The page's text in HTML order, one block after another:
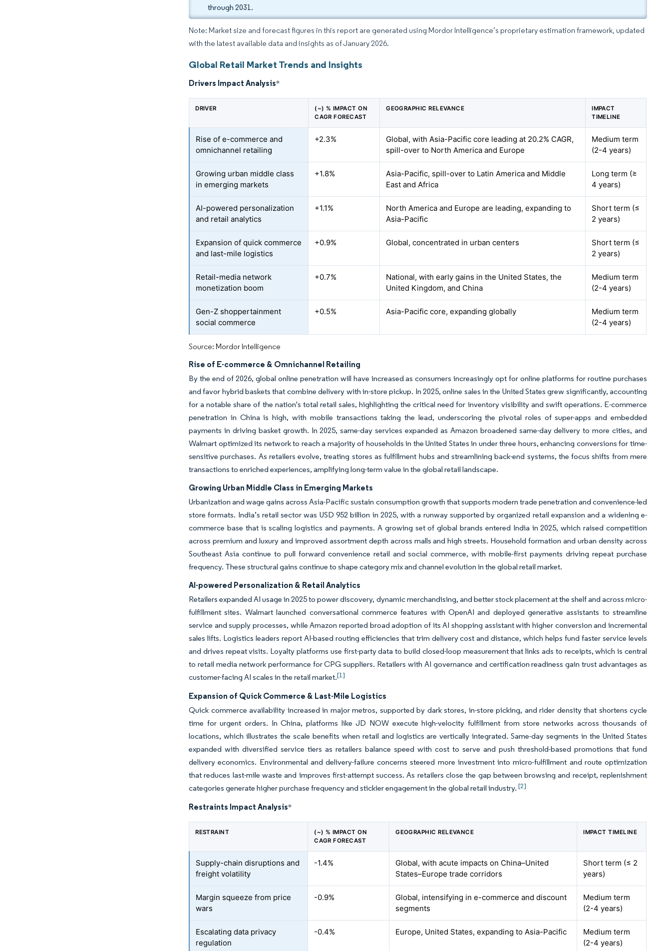
through 2031.
Note: Market size and forecast figures in this report are generated using Mordor Intelligence’s proprietary estimation framework, updated
with the latest available data and insights as of January 2026.
Global Retail Market Trends and Insights
Drivers Impact Analysis*
DRIVER
(~) % IMPACT ON
CAGR FORECAST
GEOGRAPHIC RELEVANCE
IMPACT
TIMELINE
Rise of e-commerce and
omnichannel retailing
+2.3%
Global, with Asia-Pacific core leading at 20.2% CAGR,
spill-over to North America and Europe
Medium term
(2-4 years)
Growing urban middle class
in emerging markets
+1.8%
Asia-Pacific, spill-over to Latin America and Middle
East and Africa
Long term (≥
4 years)
AI-powered personalization
and retail analytics
+1.1%
North America and Europe are leading, expanding to
Asia-Pacific
Short term (≤
2 years)
Expansion of quick commerce
and last-mile logistics
+0.9% Global, concentrated in urban centers
Short term (≤
2 years)
Retail-media network
monetization boom
+0.7%
National, with early gains in the United States, the
United Kingdom, and China
Medium term
(2-4 years)
Gen-Z shoppertainment
social commerce
+0.5% Asia-Pacific core, expanding globally
Medium term
(2-4 years)
Source: Mordor Intelligence
Rise of E-commerce & Omnichannel Retailing
By the end of 2026, global online penetration will have increased as consumers increasingly opt for online platforms for routine purchases
and favor hybrid baskets that combine delivery with in-store pickup. In 2025, online sales in the United States grew significantly, accounting
for a notable share of the nation's total retail sales, highlighting the critical need for inventory visibility and swift operations. E-commerce
penetration in China is high, with mobile transactions taking the lead, underscoring the pivotal roles of super-apps and embedded
payments in driving basket growth. In 2025, same-day services expanded as Amazon broadened same-day delivery to more cities, and
Walmart optimized its network to reach a majority of households in the United States in under three hours, enhancing conversions for time-
sensitive purchases. As retailers evolve, treating stores as fulfillment hubs and streamlining back-end systems, the focus shifts from mere
transactions to enriched experiences, amplifying long-term value in the global retail landscape.
Growing Urban Middle Class in Emerging Markets
Urbanization and wage gains across Asia-Pacific sustain consumption growth that supports modern trade penetration and convenience-led
store formats. India’s retail sector was USD 952 billion in 2025, with a runway supported by organized retail expansion and a widening e-
commerce base that is scaling logistics and payments. A growing set of global brands entered India in 2025, which raised competition
across premium and luxury and improved assortment depth across malls and high streets. Household formation and urban density across
Southeast Asia continue to pull forward convenience retail and social commerce, with mobile-first payments driving repeat purchase
frequency. These structural gains continue to shape category mix and channel evolution in the global retail market.
AI-powered Personalization & Retail Analytics
Retailers expanded AI usage in 2025 to power discovery, dynamic merchandising, and better stock placement at the shelf and across micro-
fulfillment sites. Walmart launched conversational commerce features with OpenAI and deployed generative assistants to streamline
service and supply processes, while Amazon reported broad adoption of its AI shopping assistant with higher conversion and incremental
sales lifts. Logistics leaders report AI-based routing efficiencies that trim delivery cost and distance, which helps fund faster service levels
and drives repeat visits. Loyalty platforms use first-party data to build closed-loop measurement that links ads to receipts, which is central
to retail media network performance for CPG suppliers. Retailers with AI governance and certification readiness gain trust advantages as
customer-facing AI scales in the retail market.[1]
Expansion of Quick Commerce & Last-Mile Logistics
Quick commerce availability increased in major metros, supported by dark stores, in-store picking, and rider density that shortens cycle
time for urgent orders. In China, platforms like JD NOW execute high-velocity fulfillment from store networks across thousands of
locations, which illustrates the scale benefits when retail and logistics are vertically integrated. Same-day segments in the United States
expanded with diversified service tiers as retailers balance speed with cost to serve and push threshold-based promotions that fund
delivery economics. Environmental and delivery-failure concerns steered more investment into micro-fulfillment and route optimization
that reduces last-mile waste and improves first-attempt success. As retailers close the gap between browsing and receipt, replenishment
categories generate higher purchase frequency and stickier engagement in the global retail industry.[2]
Restraints Impact Analysis*
RESTRAINT
(~) % IMPACT ON
CAGR FORECAST
GEOGRAPHIC RELEVANCE IMPACT TIMELINE
Supply-chain disruptions and
freight volatility
-1.4%
Global, with acute impacts on China–United
States–Europe trade corridors
Short term (≤ 2
years)
Margin squeeze from price
wars
-0.9%
Global, intensifying in e-commerce and discount
segments
Medium term
(2-4 years)
Escalating data privacy
regulation
-0.4% Europe, United States, expanding to Asia-Pacific
Medium term
(2-4 years)